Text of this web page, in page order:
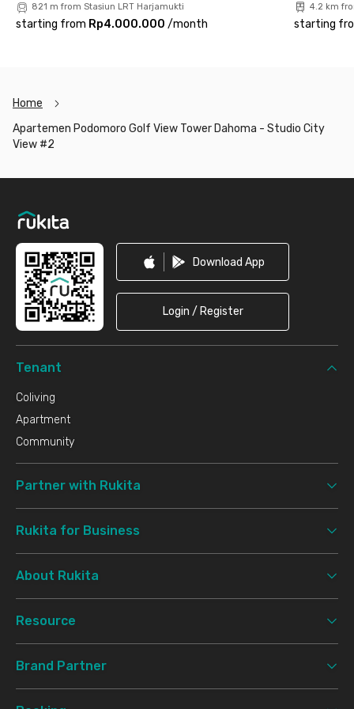
821 m from Stasiun LRT Harjamukti
starting from Rp4.000.000 /month
4.2 km
starting
Home
Apartemen Podomoro Golf View Tower Dahoma - Studio City
View #2
Download App
Login / Register
Tenant
Coliving
Apartment
Community
Partner with Rukita
Rukita for Business
About Rukita
Resource
Brand Partner